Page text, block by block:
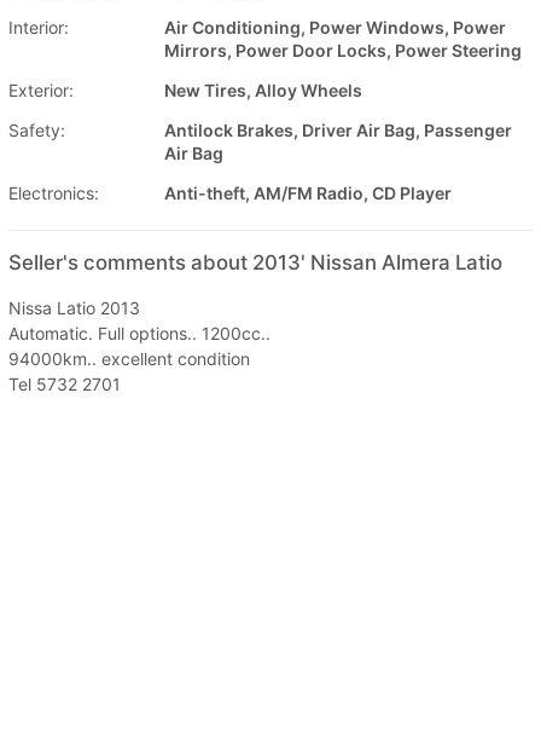
Interior:
Air Conditioning, Power Windows, Power
Mirrors, Power Door Locks, Power Steering
Exterior:
New Tires, Alloy Wheels
Safety:
Antilock Brakes, Driver Air Bag, Passenger
Air Bag
Electronics:
Anti-theft, AM/FM Radio, CD Player
Seller's comments about 2013' Nissan Almera Latio
Nissa Latio 2013
Automatic. Full options.. 1200cc..
94000km.. excellent condition
Tel 5732 2701